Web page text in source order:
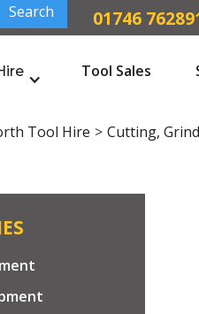
01746
Tool Sales
Tool Hire > Cutting,